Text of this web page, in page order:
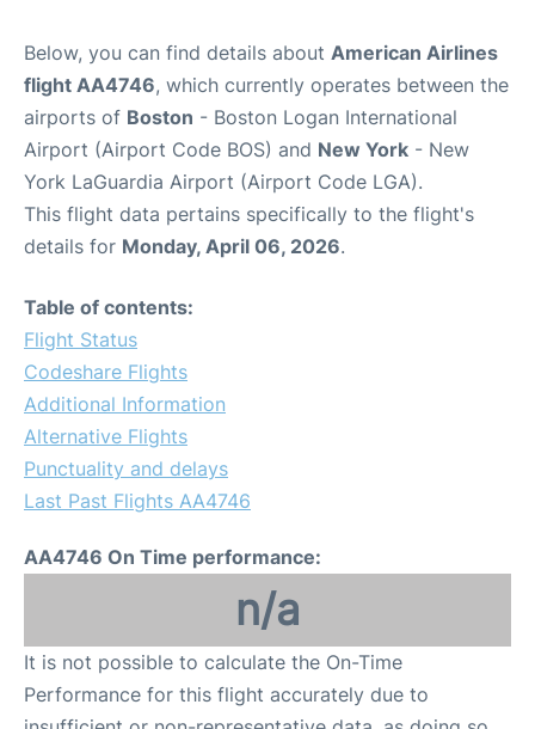
Below, you can find details about American Airlines
flight AA4746, which currently operates between the
airports of Boston - Boston Logan International
Airport (Airport Code BOS) and New York - New
York LaGuardia Airport (Airport Code LGA).
This flight data pertains specifically to the flight's
details for Monday, April 06, 2026.
Table of contents:
Flight Status
Codeshare Flights
Additional Information
Alternative Flights
Punctuality and delays
Last Past Flights AA4746
AA4746 On Time performance:
n/a
It is not possible to calculate the On-Time
Performance for this flight accurately due to